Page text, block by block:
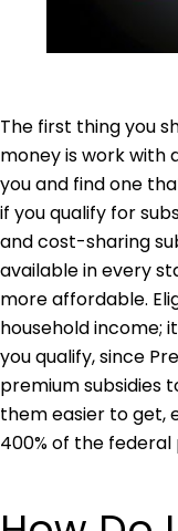
The first thing you
money is work with
you and find one
if you qualify for
and cost-sharing
available in every
more affordable.
household income;
you qualify, since
premium subsidies
them easier to get,
400% of the